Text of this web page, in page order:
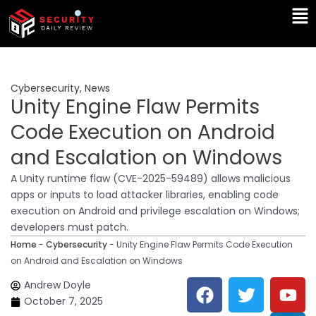
Skip
content
Cybersecurity, News
Unity Engine Flaw Permits
Code Execution on Android
and Escalation on Windows
A Unity runtime flaw (CVE-2025-59489) allows malicious
apps or inputs to load attacker libraries, enabling code
execution on Android and privilege escalation on Windows;
developers must patch.
Home - Cybersecurity- Unity Engine Flaw Permits Code Execution
on Android and Escalation on Windows
Andrew Doyle
October 7, 2025
F
a
T
w
Y
o
L
i